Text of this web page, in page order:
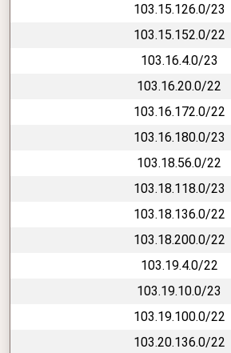
103.15.126.0/23
103.15.152.0/22
103.16.4.0/23
103.16.20.0/22
103.16.172.0/22
103.16.180.0/23
103.18.56.0/22
103.18.118.0/23
103.18.136.0/22
103.18.200.0/22
103.19.4.0/22
103.19.10.0/23
103.19.100.0/22
103.20.136.0/22